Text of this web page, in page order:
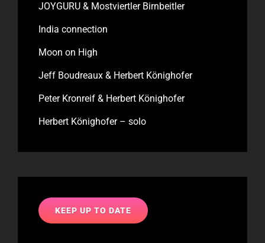
JOYGURU & Mostviertler Birnbeitler
India connection
Moon on High
Jeff Boudreaux & Herbert Könighofer
Peter Kronreif & Herbert Könighofer
Herbert Könighofer – solo
KEEP UP TO DATE